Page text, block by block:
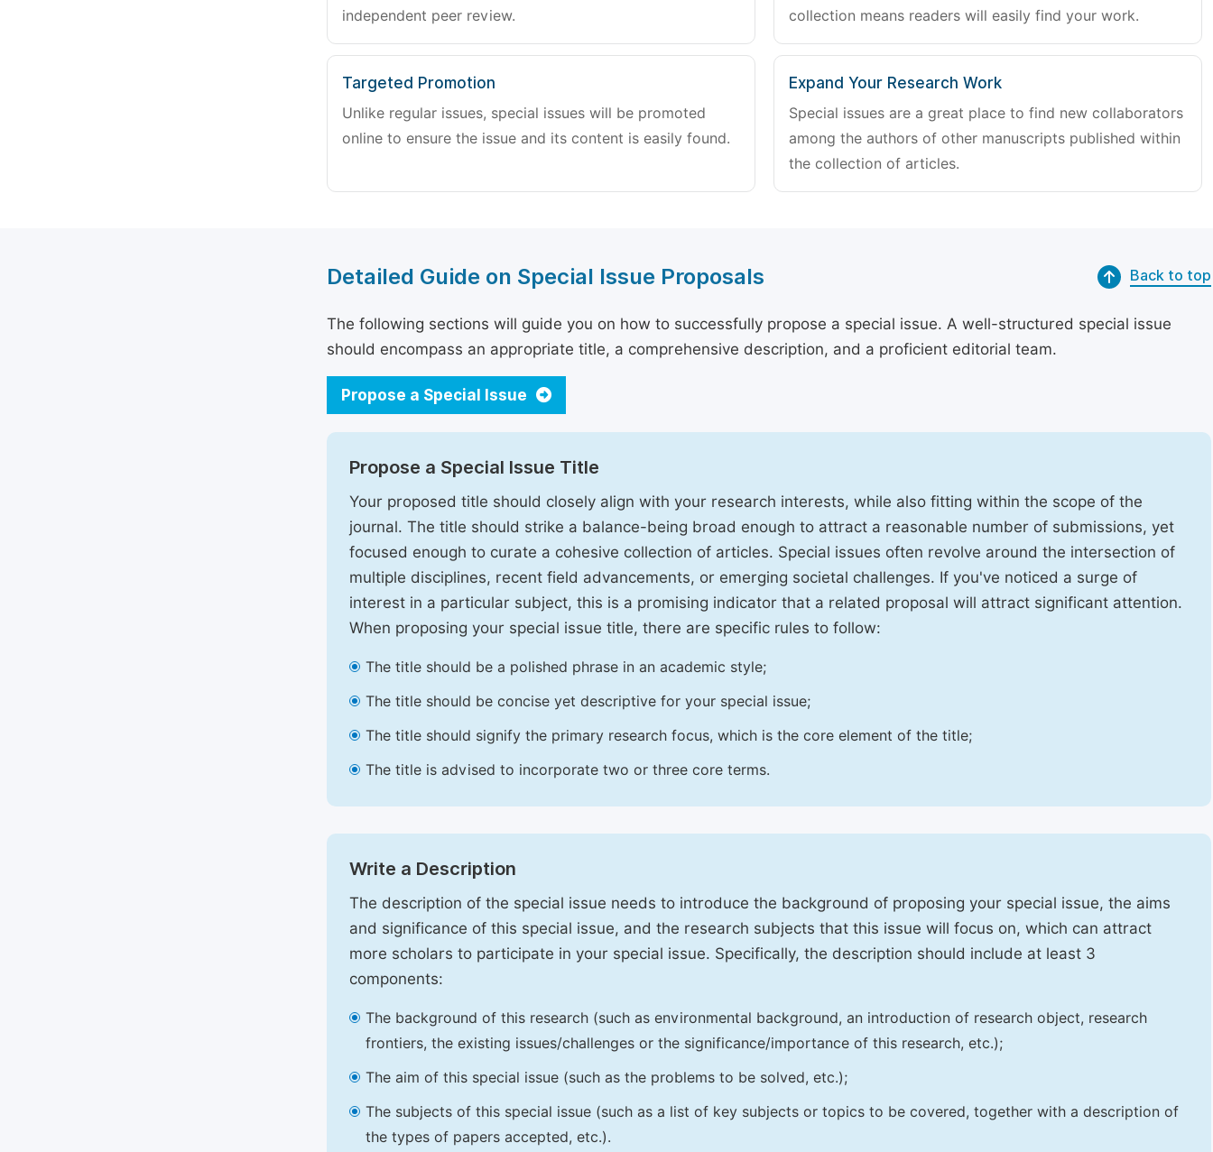
independent peer review.
collection means readers will easily find your work.
Targeted Promotion
Unlike regular issues, special issues will be promoted
online to ensure the issue and its content is easily found.
Expand Your Research Work
Special issues are a great place to find new collaborators
among the authors of other manuscripts published within
the collection of articles.
Detailed Guide on Special Issue Proposals Back to top
The following sections will guide you on how to successfully propose a special issue. A well-structured special issue
should encompass an appropriate title, a comprehensive description, and a proficient editorial team.
Propose a Special Issue
Propose a Special Issue Title
Your proposed title should closely align with your research interests, while also fitting within the scope of the
journal. The title should strike a balance-being broad enough to attract a reasonable number of submissions, yet
focused enough to curate a cohesive collection of articles. Special issues often revolve around the intersection of
multiple disciplines, recent field advancements, or emerging societal challenges. If you've noticed a surge of
interest in a particular subject, this is a promising indicator that a related proposal will attract significant attention.
When proposing your special issue title, there are specific rules to follow:
The title should be a polished phrase in an academic style;
The title should be concise yet descriptive for your special issue;
The title should signify the primary research focus, which is the core element of the title;
The title is advised to incorporate two or three core terms.
Write a Description
The description of the special issue needs to introduce the background of proposing your special issue, the aims
and significance of this special issue, and the research subjects that this issue will focus on, which can attract
more scholars to participate in your special issue. Specifically, the description should include at least 3
components:
The background of this research (such as environmental background, an introduction of research object, research
frontiers, the existing issues/challenges or the significance/importance of this research, etc.);
The aim of this special issue (such as the problems to be solved, etc.);
The subjects of this special issue (such as a list of key subjects or topics to be covered, together with a description of
the types of papers accepted, etc.).